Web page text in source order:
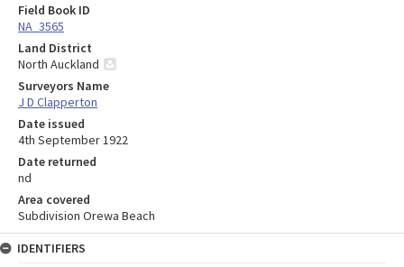
Field Book ID
NA_3565
Land District
North Auckland
Surveyors Name
J D Clapperton
Date issued
4th September 1922
Date returned
nd
Area covered
Subdivision Orewa Beach
IDENTIFIERS